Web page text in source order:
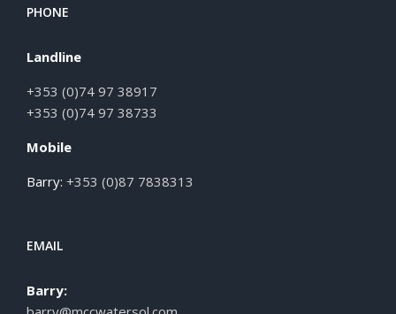
PHONE
Landline
+353 (0)74 97 38917
+353 (0)74 97 38733
Mobile
Barry: +353 (0)87 7838313
EMAIL
Barry: